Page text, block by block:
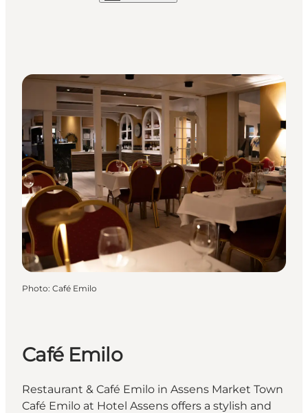
Photo: Café Emilo
Café Emilo
Restaurant & Café Emilo in Assens Market Town
Café Emilo at Hotel Assens offers a stylish and